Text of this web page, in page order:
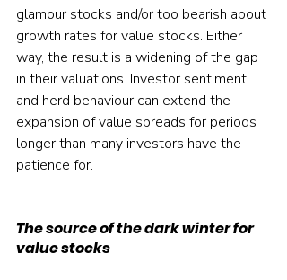
glamour stocks and/or too bearish about
growth rates for value stocks. Either
way, the result is a widening of the gap
in their valuations. Investor sentiment
and herd behaviour can extend the
expansion of value spreads for periods
longer than many investors have the
patience for.
The source of the dark winter for
value stocks